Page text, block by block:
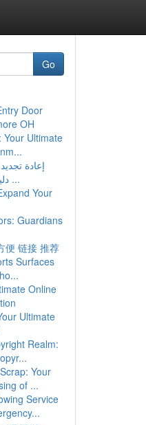
Go
Door
OH
Your Ultimate
إعادة
دليلك مفصل لجميع ...
Your
Guardians
便 链接 推荐
Surfaces
Online
Ultimate
Realm:
Your
of ...
Service